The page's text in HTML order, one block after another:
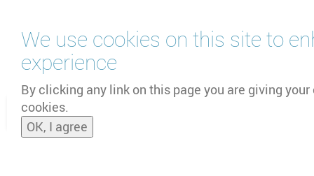
We use cookies on this site to
experience
By clicking any link on this page you are giving
cookies.
OK, I agree
main
content
and